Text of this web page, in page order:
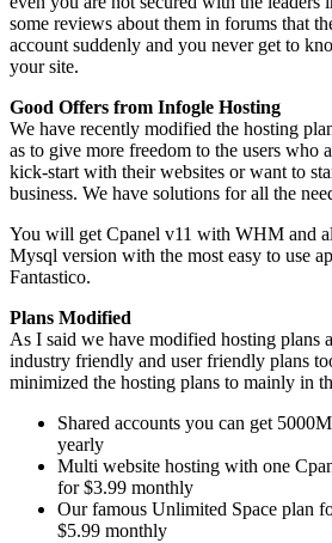
some reviews about them in forums that
account suddenly and you never get to
your site.
Good Offers from Infogle Hosting
We have recently modified the hosting
as to give more freedom to the users who
kick-start with their websites or want to
business. We have solutions for all the
You will get Cpanel v11 with WHM and
Mysql version with the most easy to use
Fantastico.
Plans Modified
As I said we have modified hosting plans
industry friendly and user friendly plans
minimized the hosting plans to mainly in
Shared accounts you can get
yearly
Multi website hosting with one
for $3.99 monthly
Our famous Unlimited Space plan
$5.99 monthly